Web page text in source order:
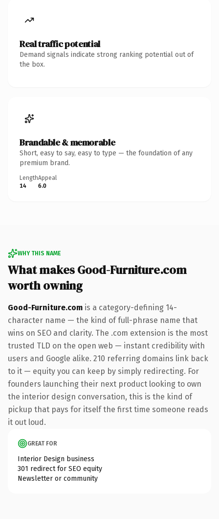
Real traffic potential
Demand signals indicate strong ranking potential out of
the box.
Brandable & memorable
Short, easy to say, easy to type — the foundation of any
premium brand.
Length
14
Appeal
6.0
WHY THIS NAME
What makes Good-Furniture.com
worth owning
Good-Furniture.com is a category-defining 14-
character name — the kind of full-phrase name that
wins on SEO and clarity. The .com extension is the most
trusted TLD on the open web — instant credibility with
users and Google alike. 210 referring domains link back
to it — equity you can keep by simply redirecting. For
founders launching their next product looking to own
the interior design conversation, this is the kind of
pickup that pays for itself the first time someone reads
it out loud.
GREAT FOR
Interior Design business
301 redirect for SEO equity
Newsletter or community